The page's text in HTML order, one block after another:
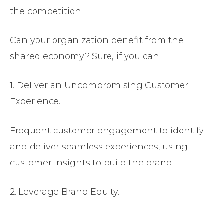
the competition.
Can your organization benefit from the
shared economy? Sure, if you can:
1. Deliver an Uncompromising Customer
Experience.
Frequent customer engagement to identify
and deliver seamless experiences, using
customer insights to build the brand.
2. Leverage Brand Equity.